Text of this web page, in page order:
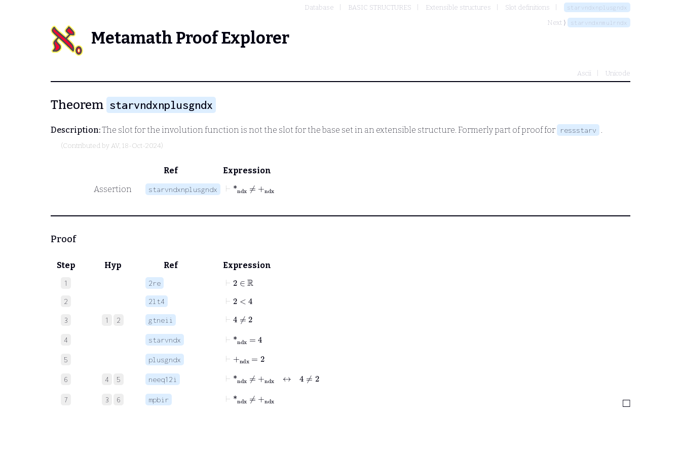
Database BASIC STRUCTURES Extensible structures Slot definitions starvndxnplusgndx
Next ⟩ starvndxnmulrndx
Metamath Proof Explorer
Ascii Unicode
Theorem starvndxnplusgndx
Description:The slot for the involution function is not the slot for the base set in an extensible structure. Formerly part of proof for ressstarv .
(Contributed by AV, 18-Oct-2024)
Ref
Expression
Assertion
starvndxnplusgndx
⊢ * ≠
Proof
Step Hyp Ref Expression
1 2re ⊢ 2 ℝ
2 2lt4 ⊢2
3 1 2 gtneii
⊢4 ≠2
4 starvndx
⊢ *
5 plusgndx
2
6 4 5 neeq12i
⊢ ndx
7 3 6 mpbir
⊢ * ≠